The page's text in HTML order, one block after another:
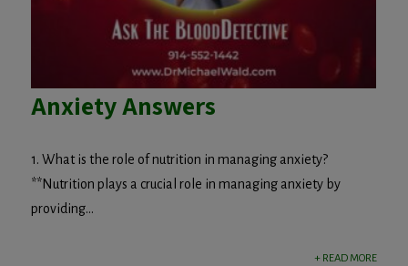
Anxiety Answers
1. What is the role of nutrition in managing anxiety?
**Nutrition plays a crucial role in managing anxiety by
providing...
+ READ MORE